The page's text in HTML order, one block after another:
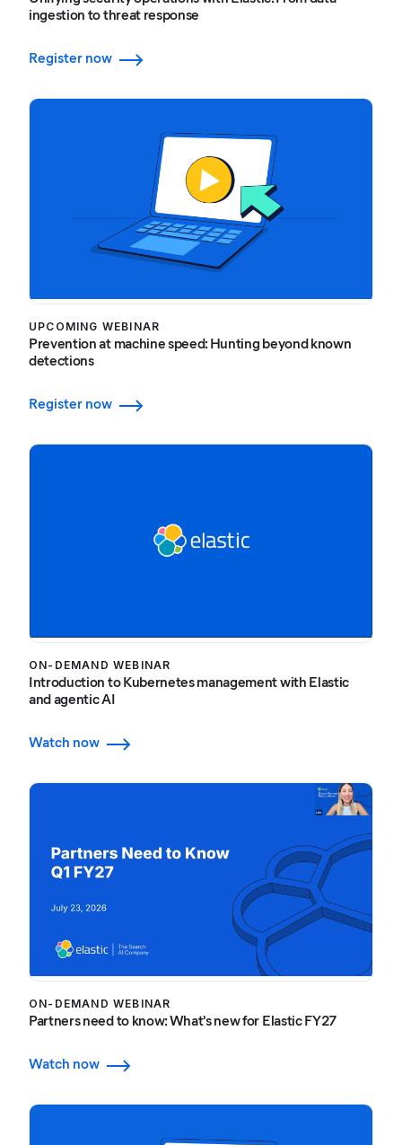
ingestion to threat response
Register now
UPCOMING WEBINAR
Prevention at machine speed: Hunting beyond known
detections
Register now
ON-DEMAND WEBINAR
Introduction to Kubernetes management with Elastic
and agentic AI
Watch now
ON-DEMAND WEBINAR
Partners need to know: What's new for Elastic FY27
Watch now